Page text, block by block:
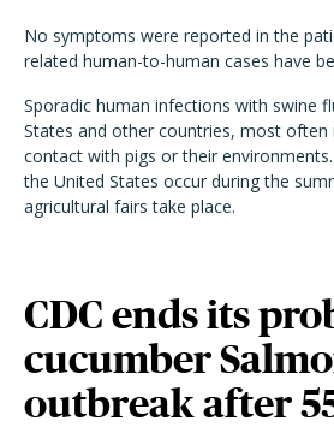
No symptoms were reported in the
related human-to-human cases have
Sporadic human infections with swine
States and other countries, most often
contact with pigs or their
the United States occur during the
agricultural fairs take place.
CDC ends its
cucumber
outbreak after